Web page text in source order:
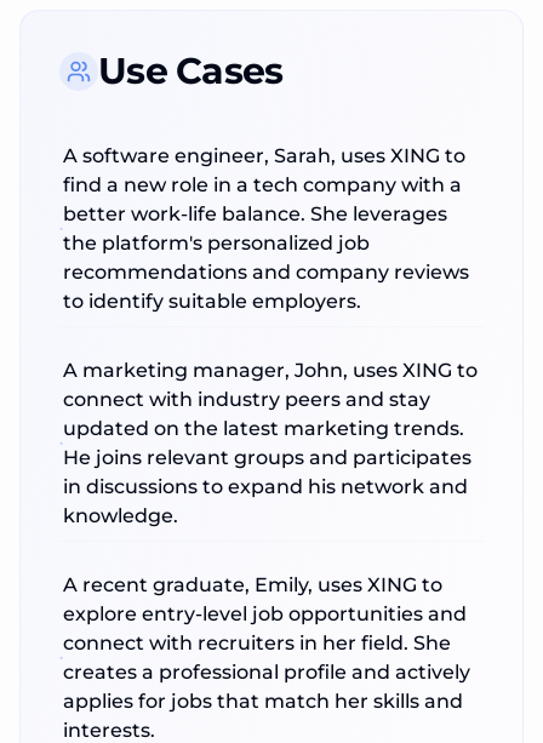
Use Cases
A software engineer, Sarah, uses XING to
find a new role in a tech company with a
better work-life balance. She leverages
the platform's personalized job
recommendations and company reviews
to identify suitable employers.
A marketing manager, John, uses XING to
connect with industry peers and stay
updated on the latest marketing trends.
He joins relevant groups and participates
in discussions to expand his network and
knowledge.
A recent graduate, Emily, uses XING to
explore entry-level job opportunities and
connect with recruiters in her field. She
creates a professional profile and actively
applies for jobs that match her skills and
interests.